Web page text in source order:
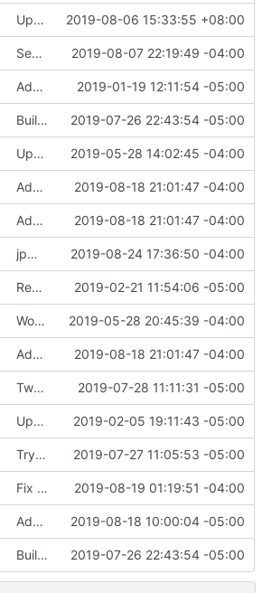
Update take/drop - while/until. 2019-08-06 15:33:55 +08:00
See if we can use a different build of NSIS. 2019-08-07 22:19:49 -04:00
Address issue #21
2019-01-19 12:11:54 -05:00
Building standalone binaries on linux working. 2019-07-26 22:43:54 -05:00
Update CI tasks. 2019-05-28 14:02:45 -04:00
Add build commit hash to windows build from appveyor. 2019-08-18 21:01:47 -04:00
Add build commit hash to windows build from appveyor. 2019-08-18 21:01:47 -04:00
jpm updates. 2019-08-24 17:36:50 -04:00
Remove restriction on variable length arrays. 2019-02-21 11:54:06 -05:00
Work on windows installer. 2019-05-28 20:45:39 -04:00
Add build commit hash to windows build from appveyor. 2019-08-18 21:01:47 -04:00
Tweak man page. 2019-07-28 11:11:31 -05:00
Update license to include contributors. 2019-02-05 19:11:43 -05:00
Try to fix some tests for CI. 2019-07-27 11:05:53 -05:00
Fix some stack overflow bugs. 2019-08-19 01:19:51 -04:00
Add os/arch to core. 2019-08-18 10:00:04 -05:00
Building standalone binaries on linux working. 2019-07-26 22:43:54 -05:00